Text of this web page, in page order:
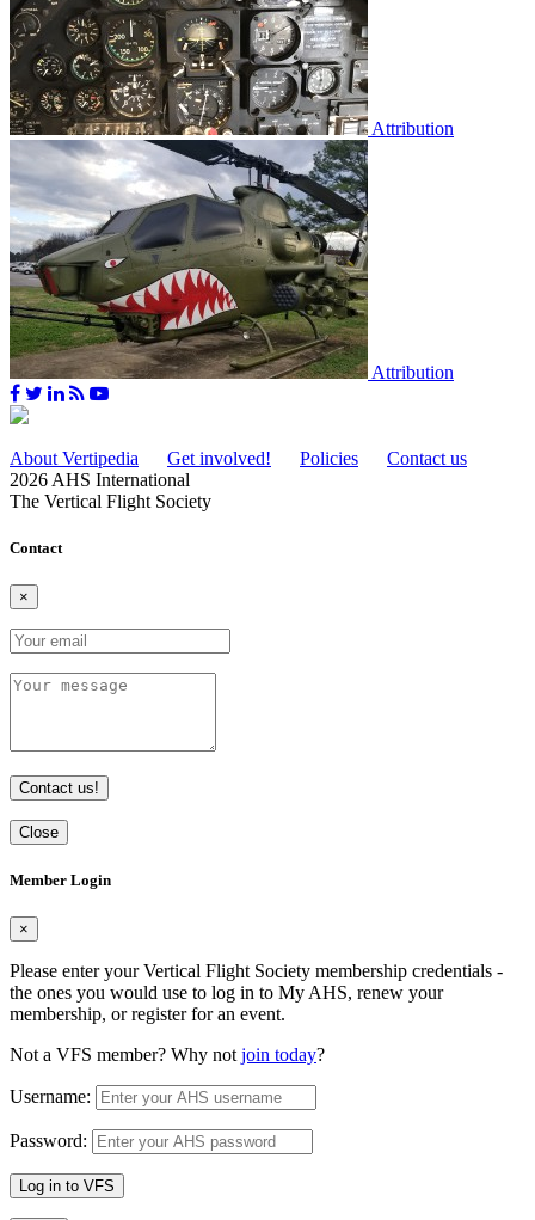
Attribution
Attribution
About Vertipedia Get involved! Policies
Contact us
2026 AHS International
The Vertical Flight Society
Contact
×
Contact us!
Close
Member Login
×
Please enter your Vertical Flight Society membership credentials -
the ones you would use to log in to My AHS, renew your
membership, or register for an event.
Not a VFS member? Why not join today?
Username:
Password:
Log in to VFS